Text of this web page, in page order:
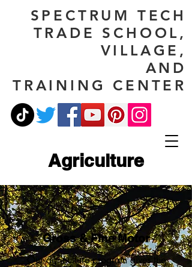
SPECTRUM TECH
TRADE SCHOOL,
VILLAGE,
AND
TRAINING CENTER
Agriculture
Gross & Fine Motor
Our agriculture program gives the